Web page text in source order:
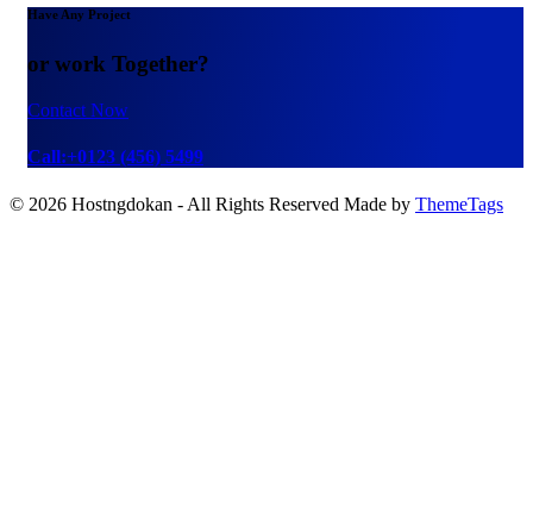
Have Any Project
or work Together?
Contact Now
Call:+0123 (456) 5499
© 2026 Hostngdokan - All Rights Reserved Made by ThemeTags